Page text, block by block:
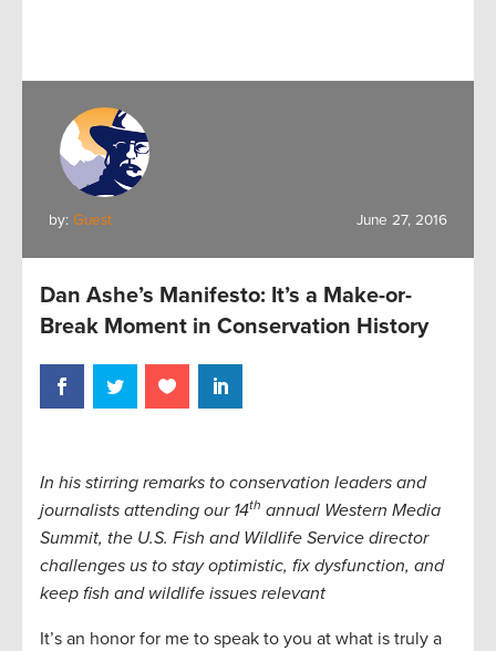
by: Guest June 27, 2016
Dan Ashe’s Manifesto: It’s a Make-or-
Break Moment in Conservation History
In his stirring remarks to conservation leaders and
journalists attending our 14th annual Western Media
Summit, the U.S. Fish and Wildlife Service director
challenges us to stay optimistic, fix dysfunction, and
keep fish and wildlife issues relevant
It’s an honor for me to speak to you at what is truly a